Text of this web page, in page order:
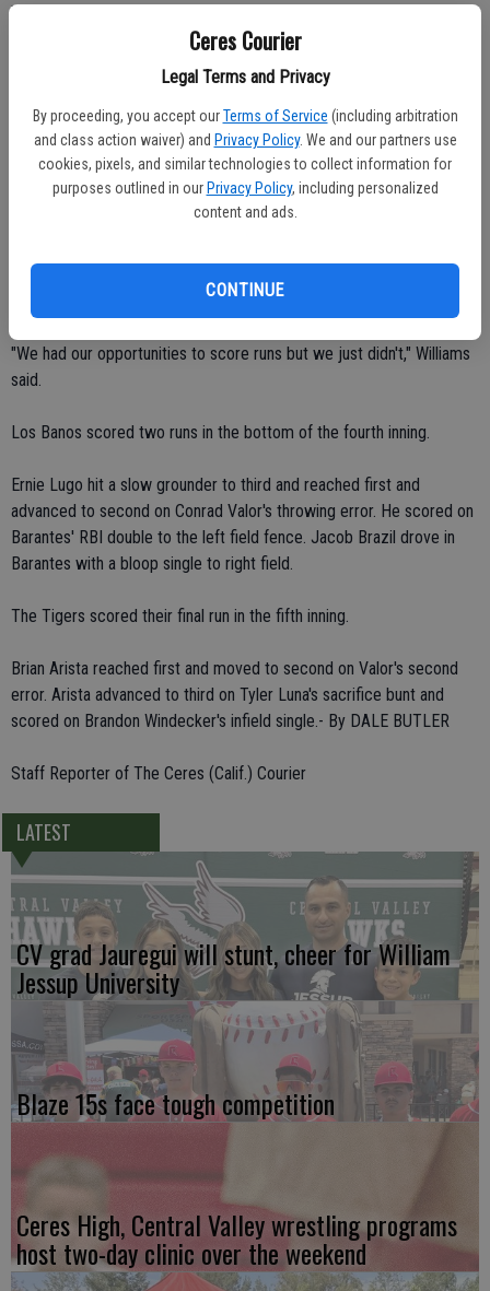
Ceres Courier
Legal Terms and Privacy
By proceeding, you accept our Terms of Service (including arbitration
and class action waiver) and Privacy Policy. We and our partners use
cookies, pixels, and similar technologies to collect information for
purposes outlined in our Privacy Policy, including personalized
content and ads.
CONTINUE
"He did an outstanding job," Zuniga said. "He hit his spots and his
Los Banos junior shortstop Ray Barantes took away two hits in the
first two innings with two beautiful diving stops and throws to first
base. He also helped turn a double play.
"He had a terrific game today," Zuniga said. "Not only did he knock in
a run, he may have saved a couple."
Ceres grounded into double plays in the fourth, fifth and seventh
"We had our opportunities to score runs but we just didn't," Williams
said.
Los Banos scored two runs in the bottom of the fourth inning.
Ernie Lugo hit a slow grounder to third and reached first and
advanced to second on Conrad Valor's throwing error. He scored on
Barantes' RBI double to the left field fence. Jacob Brazil drove in
Barantes with a bloop single to right field.
The Tigers scored their final run in the fifth inning.
Brian Arista reached first and moved to second on Valor's second
error. Arista advanced to third on Tyler Luna's sacrifice bunt and
scored on Brandon Windecker's infield single.- By DALE BUTLER
Staff Reporter of The Ceres (Calif.) Courier
LATEST
CV grad Jauregui will stunt, cheer for William
Jessup University
Blaze 15s face tough competition
Ceres High, Central Valley wrestling programs
host two-day clinic over the weekend